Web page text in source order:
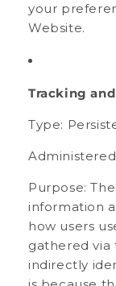
your
Website.
Tracking
Type:
Purpose:
information
how users
gathered via
indirectly